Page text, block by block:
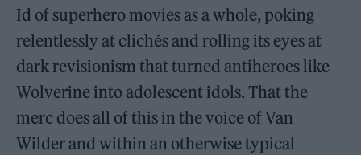
Id of superhero movies as a whole, poking
relentlessly at clichés and rolling its eyes at
dark revisionism that turned antiheroes like
Wolverine into adolescent idols. That the
merc does all of this in the voice of Van
Wilder and within an otherwise typical